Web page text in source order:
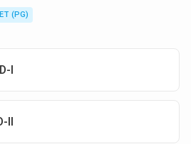
(PG)
I
II